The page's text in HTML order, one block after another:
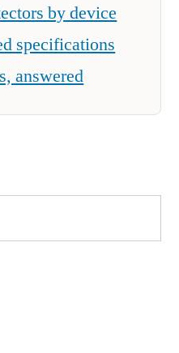
by device
specifications
answered